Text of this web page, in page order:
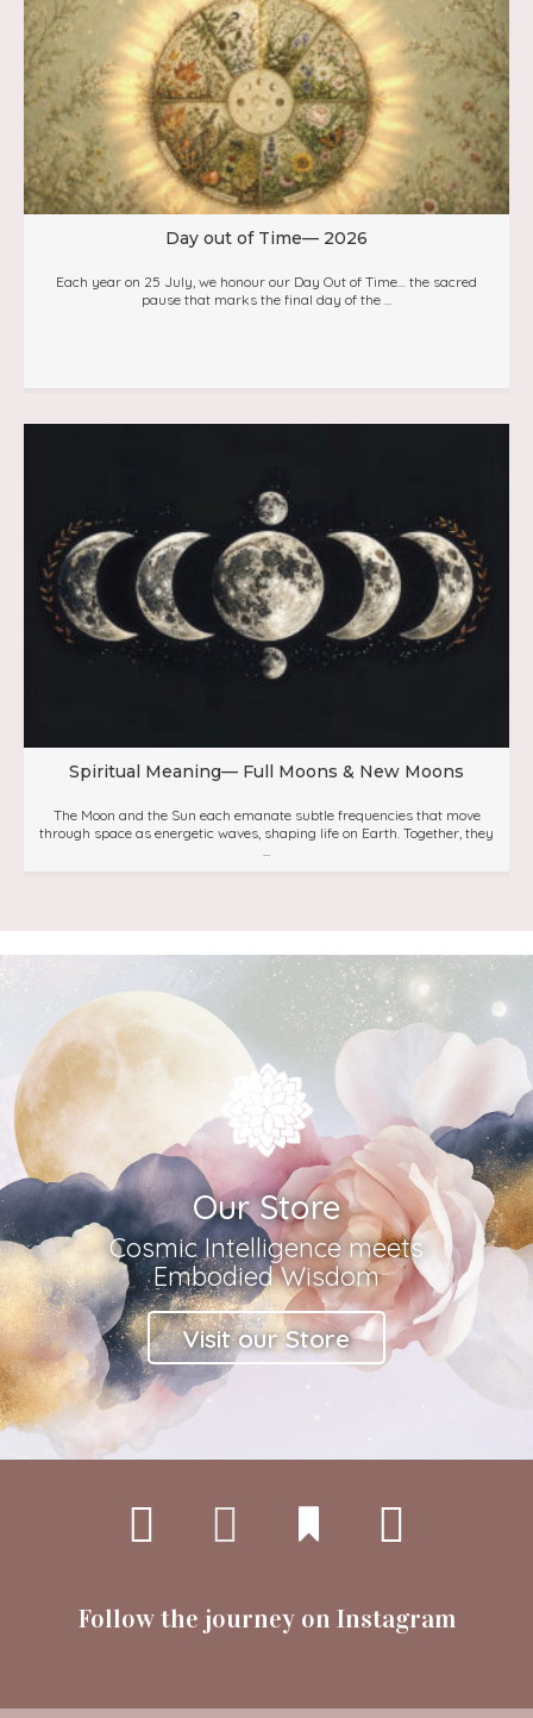
Day out of Time— 2026
Each year on 25 July, we honour our Day Out of Time… the sacred
pause that marks the final day of the ...
Spiritual Meaning— Full Moons & New Moons
The Moon and the Sun each emanate subtle frequencies that move
through space as energetic waves, shaping life on Earth. Together, they
Our Store
Cosmic Intelligence meets
Embodied Wisdom
Visit our Store
Follow the journey on Instagram